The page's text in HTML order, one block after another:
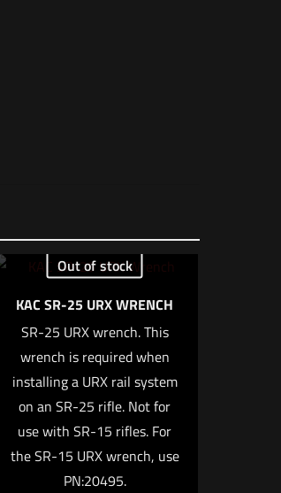
Out of stock
KAC SR-25 URX WRENCH
SR-25 URX wrench. This
wrench is required when
installing a URX rail system
on an SR-25 rifle. Not for
use with SR-15 rifles. For
the SR-15 URX wrench, use
PN:20495.